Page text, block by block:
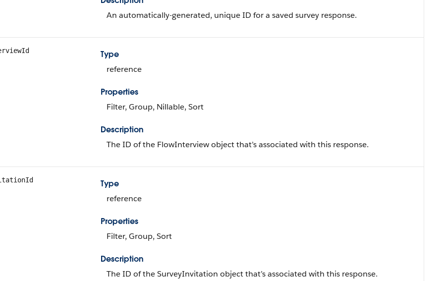
An automatically-generated, unique ID for a saved survey response.
Type
reference
Properties
Filter, Group, Nillable, Sort
Description
The ID of the FlowInterview object that’s associated with this response.
Type
reference
Properties
Filter, Group, Sort
Description
The ID of the SurveyInvitation object that’s associated with this response.